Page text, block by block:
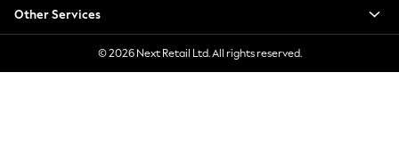
Jeans
Jumpsuits & Playsuits
Knitwear
Leggings & Joggers
Other Services
© 2026 Next Retail Ltd. All rights reserved.